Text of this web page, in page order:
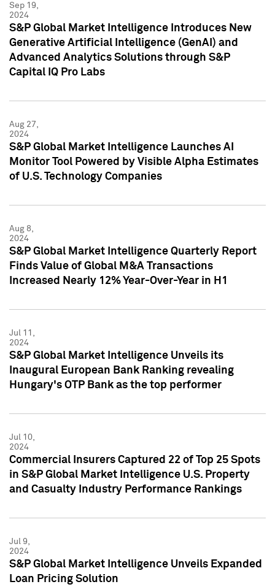
Sep 19,
2024
S&P Global Market Intelligence Introduces New
Generative Artificial Intelligence (GenAI) and
Advanced Analytics Solutions through S&P
Capital IQ Pro Labs
Aug 27,
2024
S&P Global Market Intelligence Launches AI
Monitor Tool Powered by Visible Alpha Estimates
of U.S. Technology Companies
Aug 8,
2024
S&P Global Market Intelligence Quarterly Report
Finds Value of Global M&A Transactions
Increased Nearly 12% Year-Over-Year in H1
Jul 11,
2024
S&P Global Market Intelligence Unveils its
Inaugural European Bank Ranking revealing
Hungary's OTP Bank as the top performer
Jul 10,
2024
Commercial Insurers Captured 22 of Top 25 Spots
in S&P Global Market Intelligence U.S. Property
and Casualty Industry Performance Rankings
Jul 9,
2024
S&P Global Market Intelligence Unveils Expanded
Loan Pricing Solution